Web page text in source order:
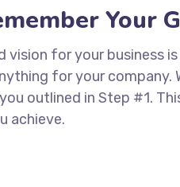
Your
vision for your business
for your company.
outlined in Step #1.
achieve.